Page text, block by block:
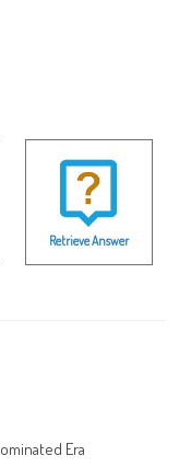
Retrieve Answer
Era